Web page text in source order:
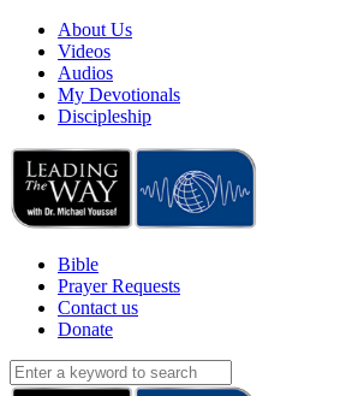
About Us
Videos
Audios
My Devotionals
Discipleship
Bible
Prayer Requests
Contact us
Donate